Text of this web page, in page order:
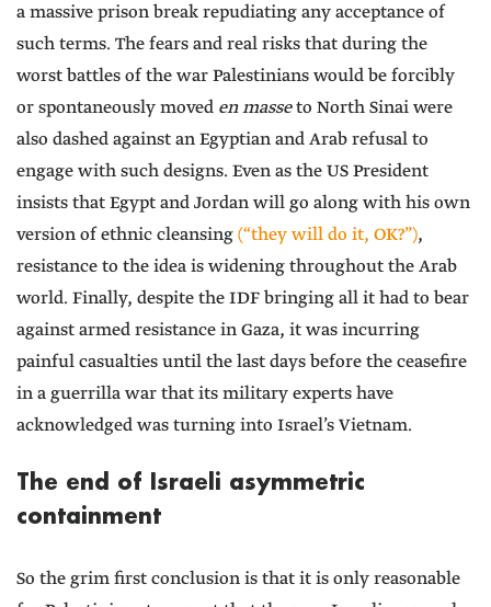
a massive prison break repudiating any acceptance of
such terms. The fears and real risks that during the
worst battles of the war Palestinians would be forcibly
or spontaneously moved en masseto North Sinai were
also dashed against an Egyptian and Arab refusal to
engage with such designs. Even as the US President
insists that Egypt and Jordan will go along with his own
version of ethnic cleansing(“they will do it, OK?”),
resistance to the idea is widening throughout the Arab
world. Finally, despite the IDF bringing all it had to bear
against armed resistance in Gaza, it was incurring
painful casualties until the last days before the ceasefire
in a guerrilla war that its military experts have
acknowledged was turning into Israel’s Vietnam.
The end of Israeli asymmetric
containment
So the grim first conclusion is that it is only reasonable